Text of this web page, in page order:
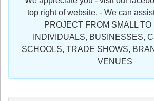
Register
top right of website. - We can
PROJECT FROM SMALL TO
INDIVIDUALS, BUSINESSES,
SCHOOLS, TRADE SHOWS,
VENUES